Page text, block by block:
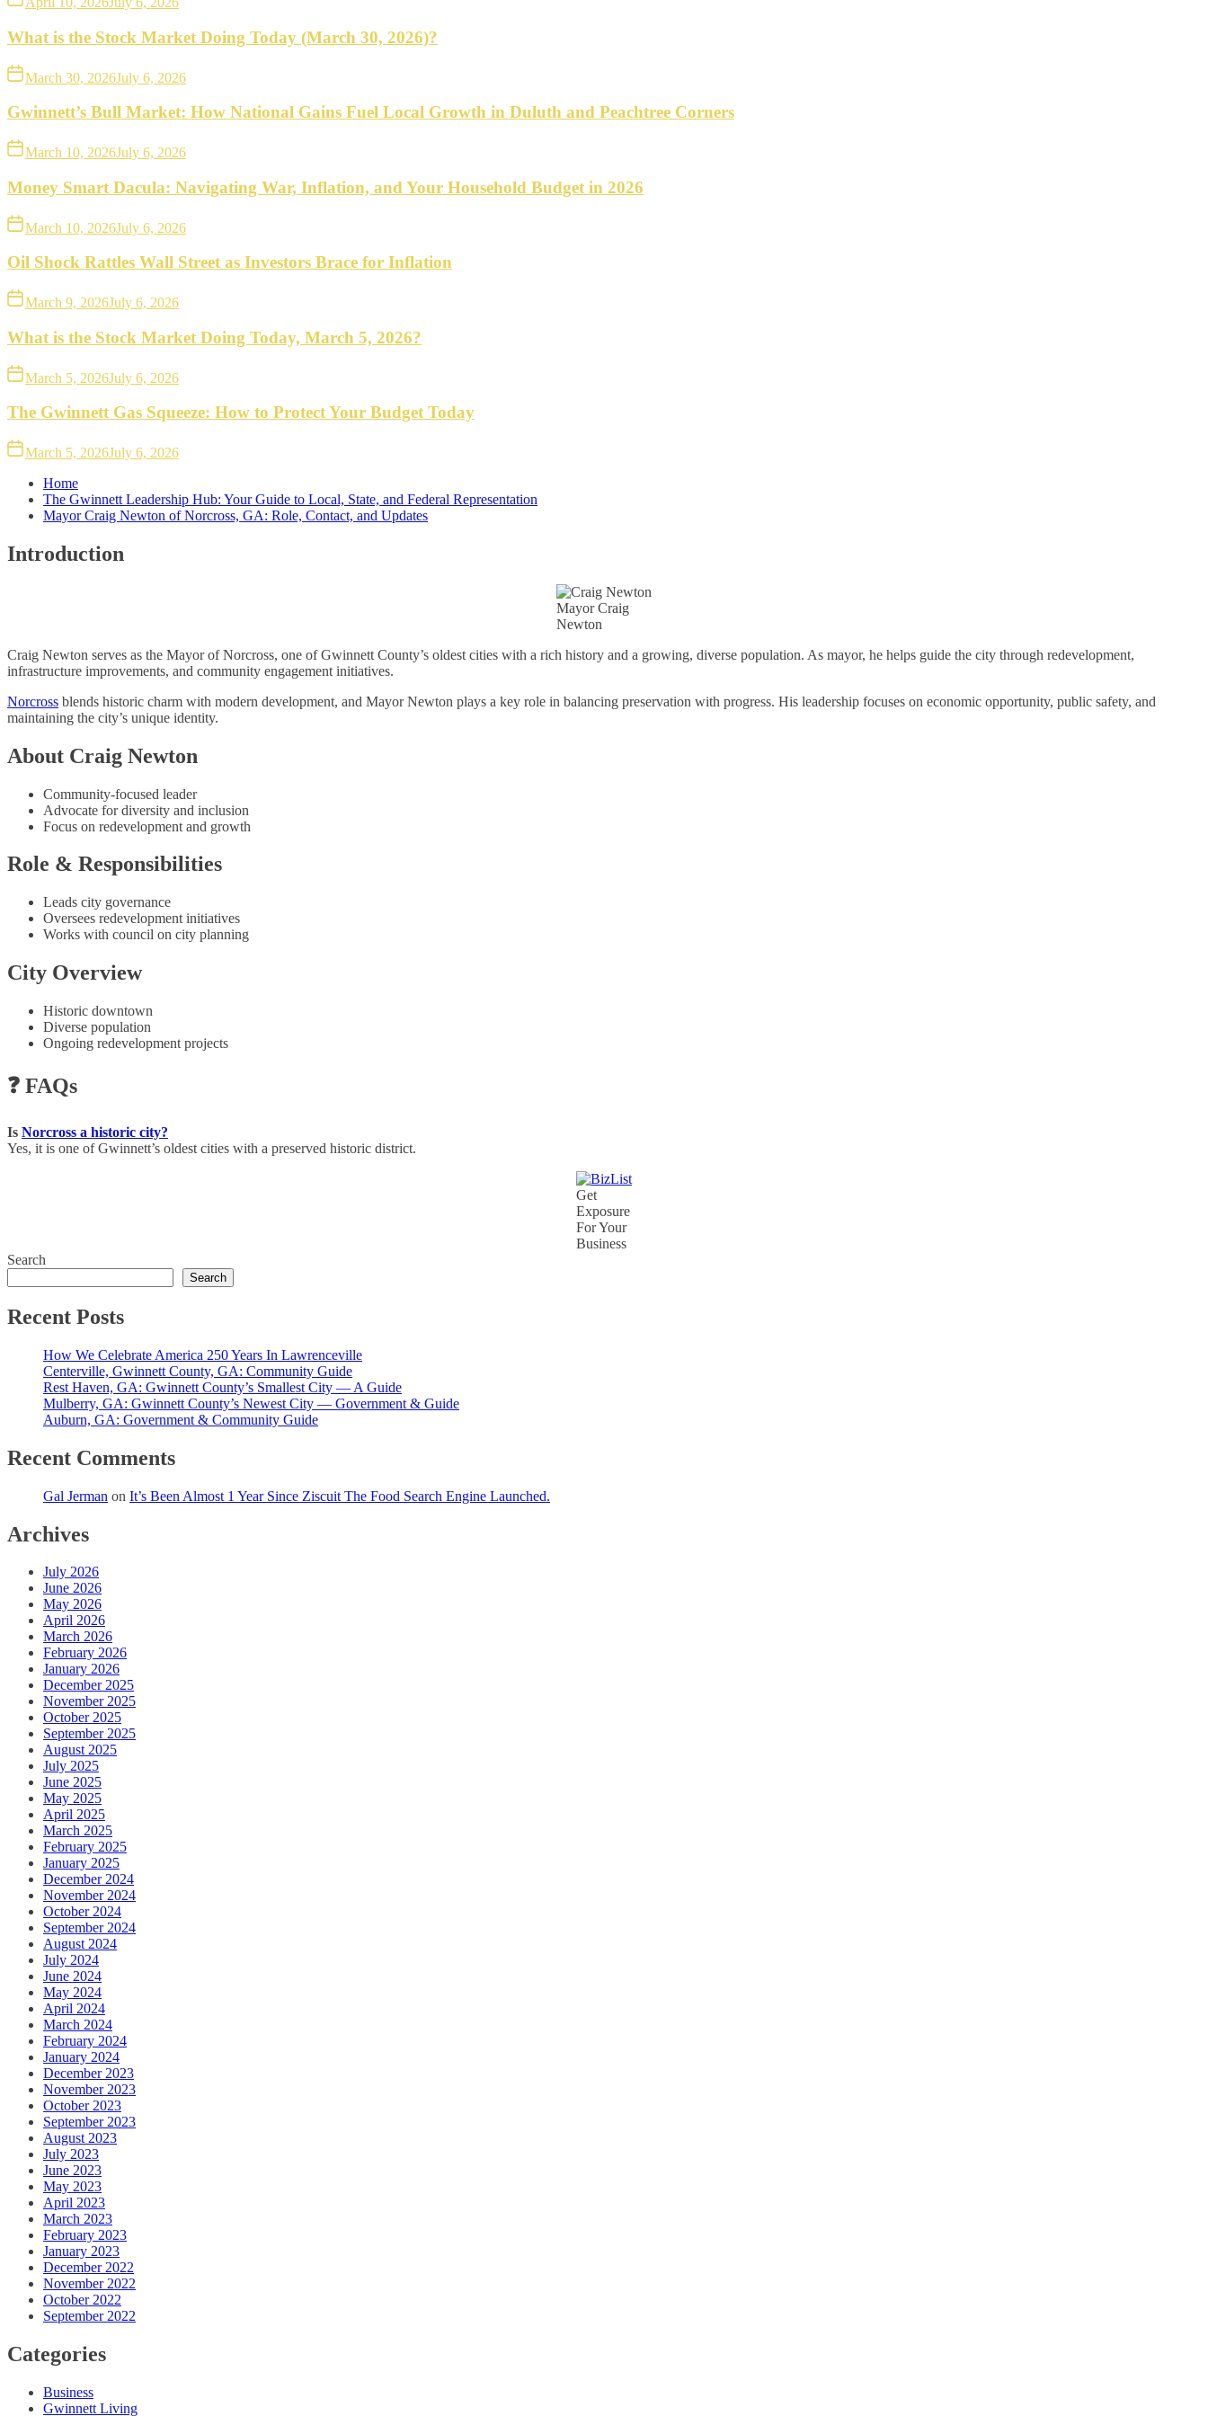
What is the Stock Market Doing Today (March 30, 2026)?
March 30, 2026July 6, 2026
Gwinnett’s Bull Market: How National Gains Fuel Local Growth in Duluth and Peachtree Corners
March 10, 2026July 6, 2026
Money Smart Dacula: Navigating War, Inflation, and Your Household Budget in 2026
March 10, 2026July 6, 2026
Oil Shock Rattles Wall Street as Investors Brace for Inflation
March 9, 2026July 6, 2026
What is the Stock Market Doing Today, March 5, 2026?
March 5, 2026July 6, 2026
The Gwinnett Gas Squeeze: How to Protect Your Budget Today
March 5, 2026July 6, 2026
Home
The Gwinnett Leadership Hub: Your Guide to Local, State, and Federal Representation
Mayor Craig Newton of Norcross, GA: Role, Contact, and Updates
Introduction
Mayor Craig
Newton
Craig Newton serves as the Mayor of Norcross, one of Gwinnett County’s oldest cities with a rich history and a growing, diverse population. As mayor, he helps guide the city through redevelopment,
infrastructure improvements, and community engagement initiatives.
Norcross blends historic charm with modern development, and Mayor Newton plays a key role in balancing preservation with progress. His leadership focuses on economic opportunity, public safety, and
maintaining the city’s unique identity.
About Craig Newton
Community-focused leader
Advocate for diversity and inclusion
Focus on redevelopment and growth
Role & Responsibilities
Leads city governance
Oversees redevelopment initiatives
Works with council on city planning
City Overview
Historic downtown
Diverse population
Ongoing redevelopment projects
❓ FAQs
Is Norcross a historic city?
Yes, it is one of Gwinnett’s oldest cities with a preserved historic district.
Get
Exposure
For Your
Business
Search
Search
Recent Posts
How We Celebrate America 250 Years In Lawrenceville
Centerville, Gwinnett County, GA: Community Guide
Rest Haven, GA: Gwinnett County’s Smallest City — A Guide
Mulberry, GA: Gwinnett County’s Newest City — Government & Guide
Auburn, GA: Government & Community Guide
Recent Comments
Gal Jerman on It’s Been Almost 1 Year Since Ziscuit The Food Search Engine Launched.
Archives
July 2026
June 2026
May 2026
April 2026
March 2026
February 2026
January 2026
December 2025
November 2025
October 2025
September 2025
August 2025
July 2025
June 2025
May 2025
April 2025
March 2025
February 2025
January 2025
December 2024
November 2024
October 2024
September 2024
August 2024
July 2024
June 2024
May 2024
April 2024
March 2024
February 2024
January 2024
December 2023
November 2023
October 2023
September 2023
August 2023
July 2023
June 2023
May 2023
April 2023
March 2023
February 2023
January 2023
December 2022
November 2022
October 2022
September 2022
Categories
Business
Gwinnett Living